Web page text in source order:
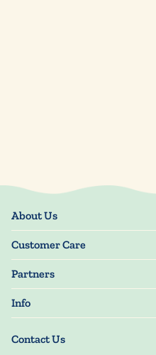
Contact Us
About Us
Our Story
Blog
Press
Customer Care
Track Order
My Account
Manage My Information
Guarantee
Shipping Information
Partners
Resellers
Manuscript Submissions
Info
Terms of Use